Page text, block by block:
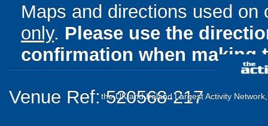
Maps and directions used
only. Please use the
confirmation when making
Venue Ref: 520568-217
the UK and Ireland Largest Activity